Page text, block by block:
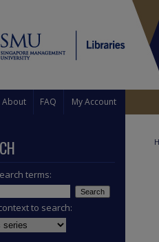
About FAQ My Account
terms:
to search: